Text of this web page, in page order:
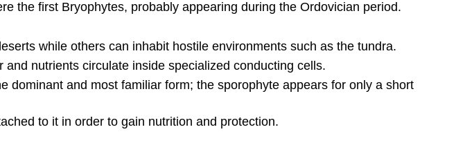
the first Bryophytes, probably appearing during the Ordovician period.
while others can inhabit hostile environments such as the tundra.
nutrients circulate inside specialized conducting cells.
and most familiar form; the sporophyte appears for only a short
to it in order to gain nutrition and protection.